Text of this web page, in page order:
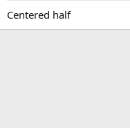
Centered half